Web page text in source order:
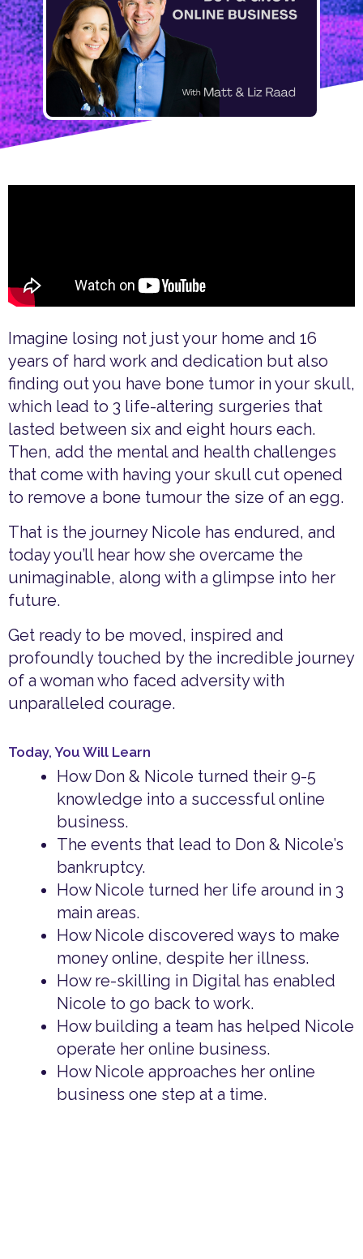
Imagine losing not just your home and 16
years of hard work and dedication but also
finding out you have bone tumor in your skull,
which lead to 3 life-altering surgeries that
lasted between six and eight hours each.
Then, add the mental and health challenges
that come with having your skull cut opened
to remove a bone tumour the size of an egg.
That is the journey Nicole has endured, and
today you’ll hear how she overcame the
unimaginable, along with a glimpse into her
future.
Get ready to be moved, inspired and
profoundly touched by the incredible journey
of a woman who faced adversity with
unparalleled courage.
Today, You Will Learn
How Don & Nicole turned their 9-5
knowledge into a successful online
business.
The events that lead to Don & Nicole’s
bankruptcy.
How Nicole turned her life around in 3
main areas.
How Nicole discovered ways to make
money online, despite her illness.
How re-skilling in Digital has enabled
Nicole to go back to work.
How building a team has helped Nicole
operate her online business.
How Nicole approaches her online
business one step at a time.